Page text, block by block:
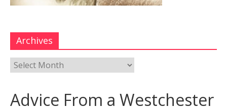
Archives
Advice From a Westchester